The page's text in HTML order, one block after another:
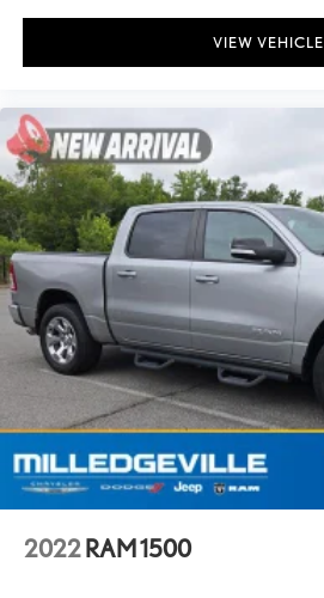
VIEW VEHICLE
2022 RAM 1500